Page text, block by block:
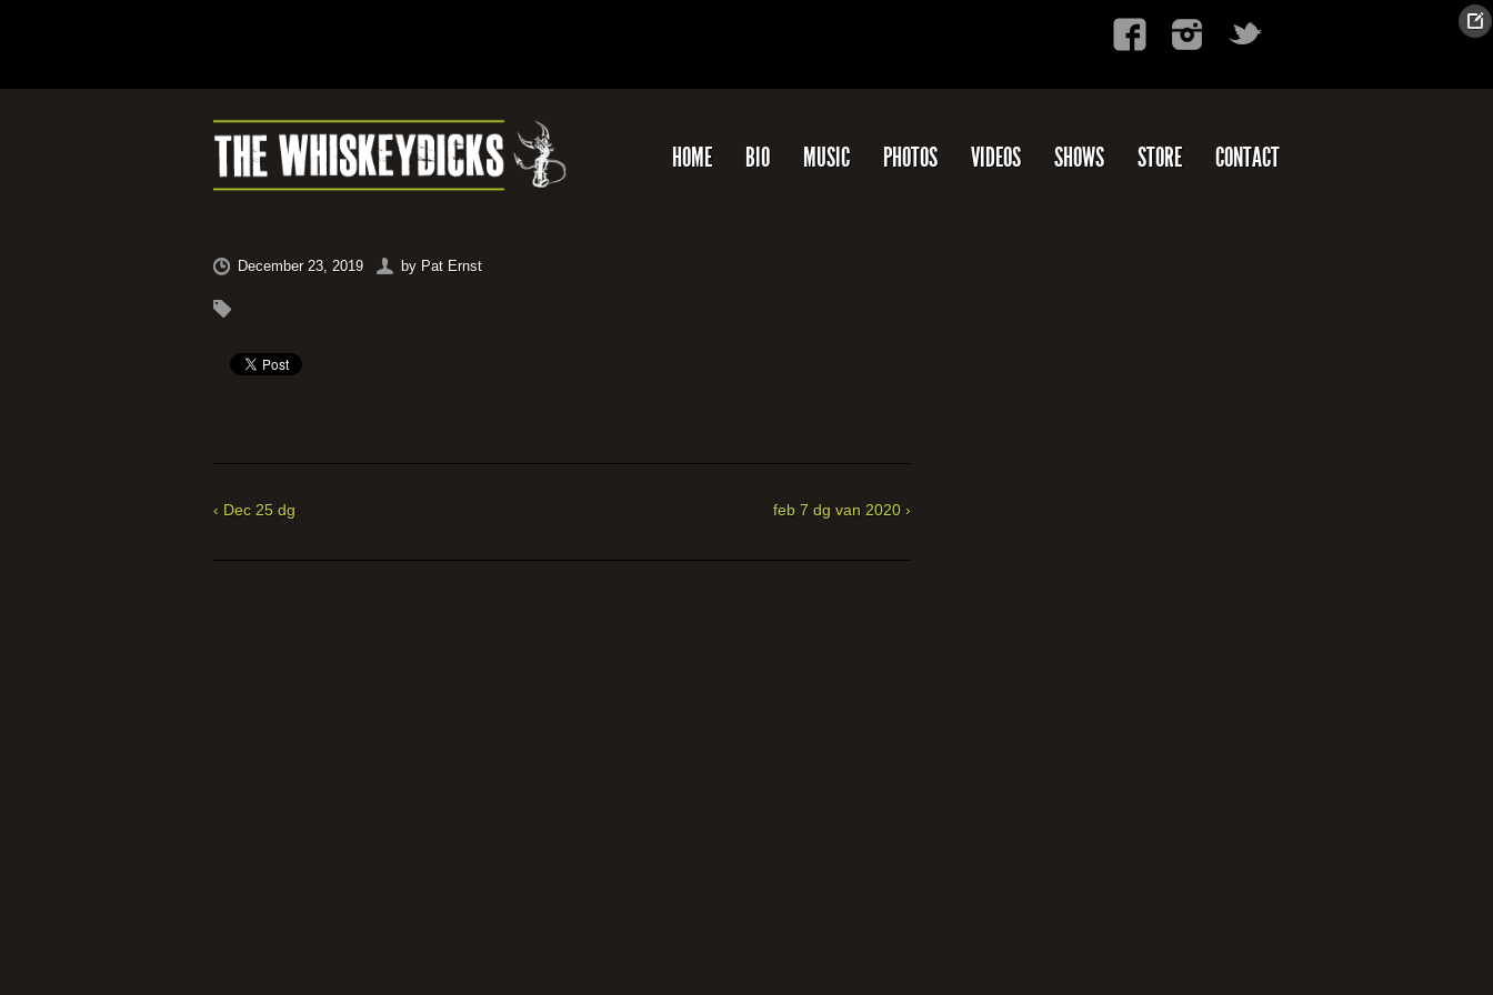
HOME BIO MUSIC PHOTOS VIDEOS SHOWS STORE CONTACT
December 23, 2019 by Pat Ernst
‹ Dec 25 dg feb 7 dg van 2020 ›